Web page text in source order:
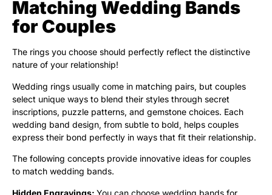
Matching Wedding Bands
for Couples
The rings you choose should perfectly reflect the distinctive
nature of your relationship!
Wedding rings usually come in matching pairs, but couples
select unique ways to blend their styles through secret
inscriptions, puzzle patterns, and gemstone choices. Each
wedding band design, from subtle to bold, helps couples
express their bond perfectly in ways that fit their relationship.
The following concepts provide innovative ideas for couples
to match wedding bands.
Hidden Engravings: You can choose wedding bands for